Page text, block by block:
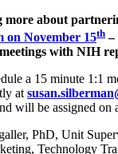
more about
on November 15th –
with NIH
a 15 minute 1:1
at
will be assigned on
PhD, Unit
Technology